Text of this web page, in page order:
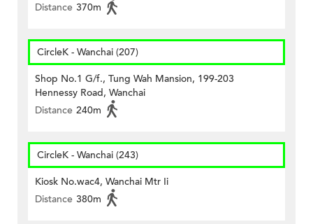
Distance 370m
CircleK - Wanchai (207)
Shop No.1 G/f., Tung Wah Mansion, 199-203
Hennessy Road, Wanchai
Distance 240m
CircleK - Wanchai (243)
Kiosk No.wac4, Wanchai Mtr Ii
Distance 380m